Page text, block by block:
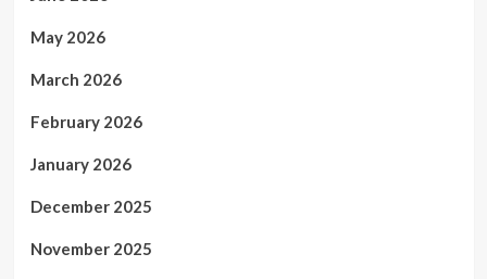
May 2026
March 2026
February 2026
January 2026
December 2025
November 2025